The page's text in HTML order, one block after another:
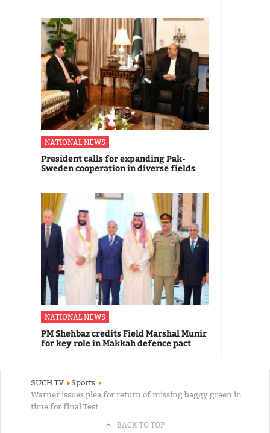
NATIONAL NEWS
President calls for expanding Pak-
Sweden cooperation in diverse fields
NATIONAL NEWS
PM Shehbaz credits Field Marshal Munir
for key role in Makkah defence pact
SUCH TV
Sports
Warner issues plea for return of missing baggy green in
time for final Test
BACK TO TOP